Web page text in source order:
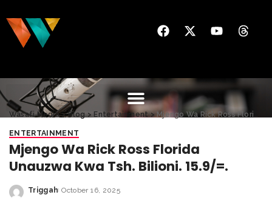
Wasafi Media>Blog> Entertainment> Mjengo Wa Rick Ross Florida Unauzwa Kwa Tsh. Bilioni. 15.9/=.
ENTERTAINMENT
Mjengo Wa Rick Ross Florida
Unauzwa Kwa Tsh. Bilioni. 15.9/=.
Triggah October 16, 2025